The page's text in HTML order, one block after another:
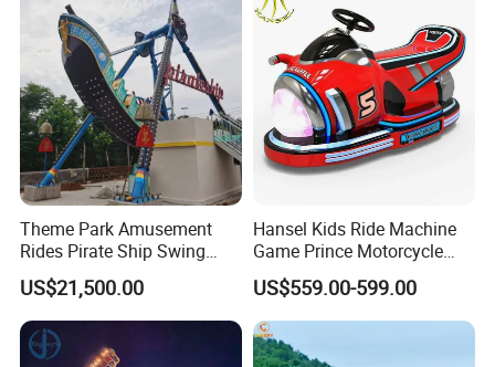
Theme Park Amusement
Rides Pirate Ship Swing
Viking Boat Rides
Fiberglass Pirate Ship for
Sale
US$21,500.00
Hansel Kids Ride Machine
Game Prince Motorcycle
Rides
US$559.00-599.00